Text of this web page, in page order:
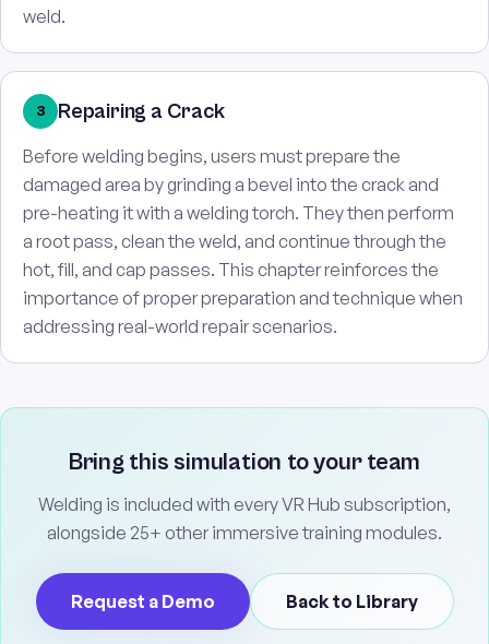
weld.
3 Repairing a Crack
Before welding begins, users must prepare the
damaged area by grinding a bevel into the crack and
pre-heating it with a welding torch. They then perform
a root pass, clean the weld, and continue through the
hot, fill, and cap passes. This chapter reinforces the
importance of proper preparation and technique when
addressing real-world repair scenarios.
Bring this simulation to your team
Welding is included with every VR Hub subscription,
alongside 25+ other immersive training modules.
Request a Demo Back to Library